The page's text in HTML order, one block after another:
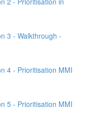
3 - Walkthrough -
4 - Prioritisation MMI
5 - Prioritisation MMI